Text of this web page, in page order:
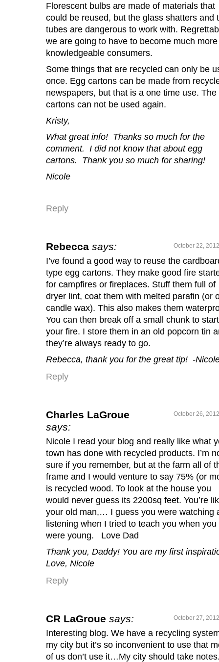
Florescent bulbs are made of materials that
could be reused, but the glass shatters and
tubes are dangerous to work with.
we are going to have to become much more
knowledgeable consumers.
Some things that are recycled can only be
once. Egg cartons can be made from
newspapers, but that is a one time use. The
cartons can not be used again.
Kristy,
What great info! Thanks so much for the
comment. I did not know that about egg
cartons. Thank you so much for sharing!
Nicole
Reply
Rebecca says: October 22,
I’ve found a good way to reuse the
type egg cartons. They make good fire
for campfires or fireplaces. Stuff them full of
dryer lint, coat them with melted parafin (or
candle wax). This also makes them
You can then break off a small chunk to start
your fire. I store them in an old popcorn tin
they’re always ready to go.
Rebecca, thank you for the great tip! -
Reply
Charles LaGroue
says:
October 26,
Nicole I read your blog and really like what
town has done with recycled products. I’m
sure if you remember, but at the farm all of
frame and I would venture to say 75% (or
is recycled wood. To look at the house you
would never guess its 2200sq feet. You’re
your old man,… I guess you were watching
listening when I tried to teach you when you
were young. Love Dad
Thank you, Daddy! You are my first
Love, Nicole
Reply
CR LaGroue says: October 27,
Interesting blog. We have a recycling
my city but it’s so inconvenient to use that
of us don’t use it…My city should take